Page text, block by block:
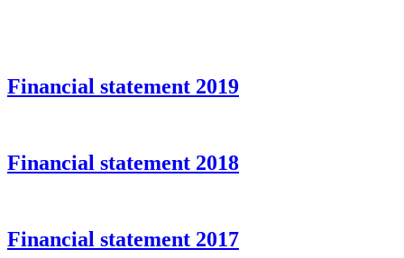
Financial statement 2019
Financial statement 2018
Financial statement 2017